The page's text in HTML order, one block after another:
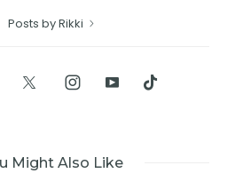
Posts by Rikki
Might Also Like